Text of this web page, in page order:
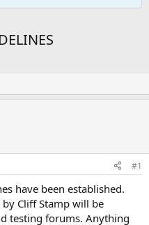
#1
have been established.
Cliff Stamp will be
testing forums. Anything